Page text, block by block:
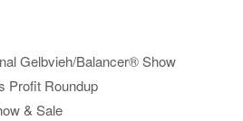
Gelbvieh/Balancer® Show
Profit Roundup
& Sale